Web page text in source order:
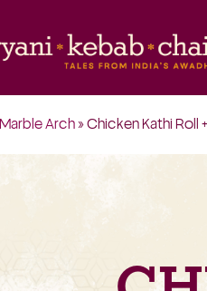
Marble Arch» Chicken Kathi Roll